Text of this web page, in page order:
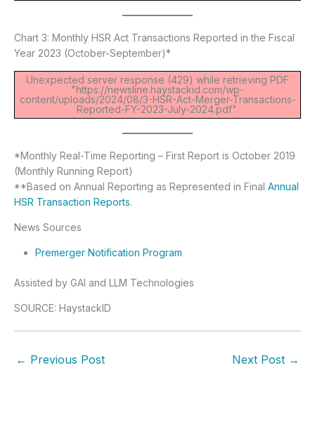
Chart 3: Monthly HSR Act Transactions Reported in the Fiscal
Year 2023 (October-September)*
Unexpected server response (429) while retrieving PDF
"https://newsline.haystackid.com/wp-
content/uploads/2024/08/3-HSR-Act-Merger-Transactions-
Reported-FY-2023-July-2024.pdf".
*Monthly Real-Time Reporting – First Report is October 2019
(Monthly Running Report)
**Based on Annual Reporting as Represented in Final Annual
HSR Transaction Reports.
News Sources
Premerger Notification Program
Assisted by GAI and LLM Technologies
SOURCE: HaystackID
← Previous Post Next Post →